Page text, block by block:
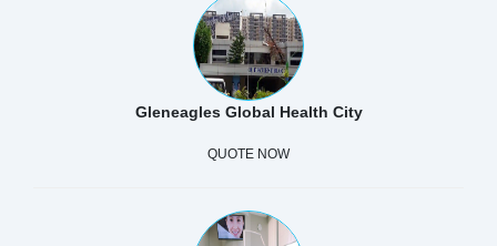
Gleneagles Global Health City
QUOTE NOW